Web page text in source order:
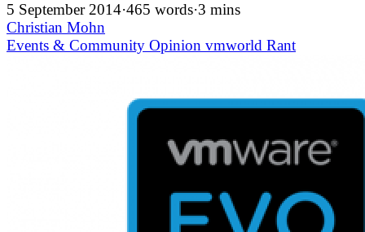
5 September 2014·465 words·3 mins
Christian Mohn
Events & Community Opinion vmworld Rant